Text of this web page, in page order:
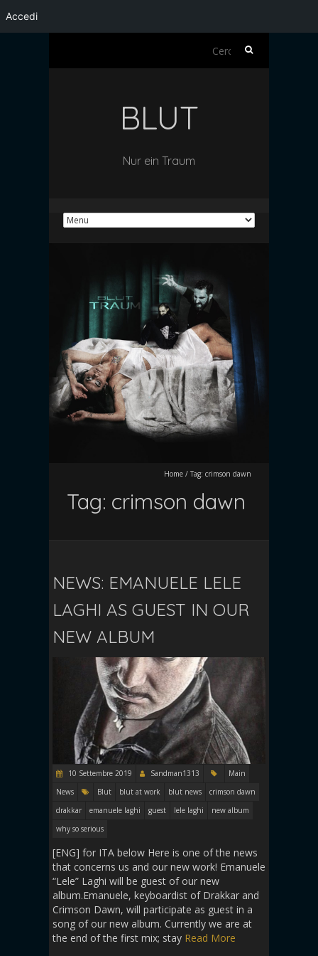
Accedi
Ricerca
BLUT
Nur ein Traum
Home / Tag: crimson dawn
Tag: crimson dawn
NEWS: EMANUELE LELE
LAGHI AS GUEST IN OUR
NEW ALBUM
10 Settembre 2019 Sandman1313
Main
News
Blut blut at work blut news
crimson dawn
drakkar
emanuele laghi guest lele laghi
new album
why so serious
[ENG] for ITA below Here is one of the news
that concerns us and our new work! Emanuele
“Lele” Laghi will be guest of our new
album.Emanuele, keyboardist of Drakkar and
Crimson Dawn, will participate as guest in a
song of our new album. Currently we are at
the end of the first mix; stay Read More